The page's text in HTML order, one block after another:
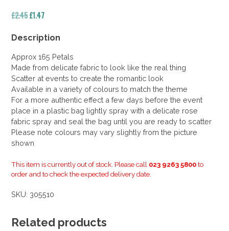
£2.45Original
was:
£1.47Current
is:
Description
Approx 165 Petals
Made from delicate fabric to look like the real thing
Scatter at events to create the romantic look
Available in a variety of colours to match the theme
For a more authentic effect a few days before the event
place in a plastic bag lightly spray with a delicate rose
fabric spray and seal the bag until you are ready to scatter
Please note colours may vary slightly from the picture
shown
This item is currently out of stock. Please call 023 9263 5800 to
order and to check the expected delivery date.
SKU: 305510
Related products